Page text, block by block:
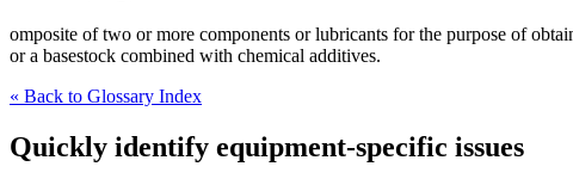
omposite of two or more components or lubricants for the purpose of
or a basestock combined with chemical additives.
« Back to Glossary Index
Quickly identify equipment-specific issues